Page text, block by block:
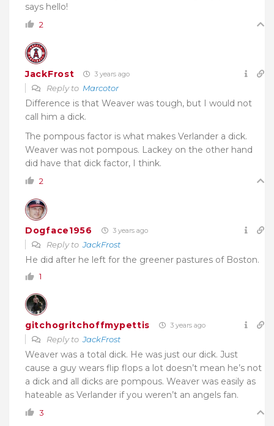
says hello!
2
JackFrost 3 years ago
Reply to Marcotor
Difference is that Weaver was tough, but I would not
call him a dick.
The pompous factor is what makes Verlander a dick.
Weaver was not pompous. Lackey on the other hand
did have that dick factor, I think.
2
Dogface1956 3 years ago
Reply toJackFrost
He did after he left for the greener pastures of Boston.
1
gitchogritchoffmypettis 3 years ago
Reply toJackFrost
Weaver was a total dick. He was just our dick. Just
cause a guy wears flip flops a lot doesn’t mean he’s not
a dick and all dicks are pompous. Weaver was easily as
hateable as Verlander if you weren’t an angels fan.
3